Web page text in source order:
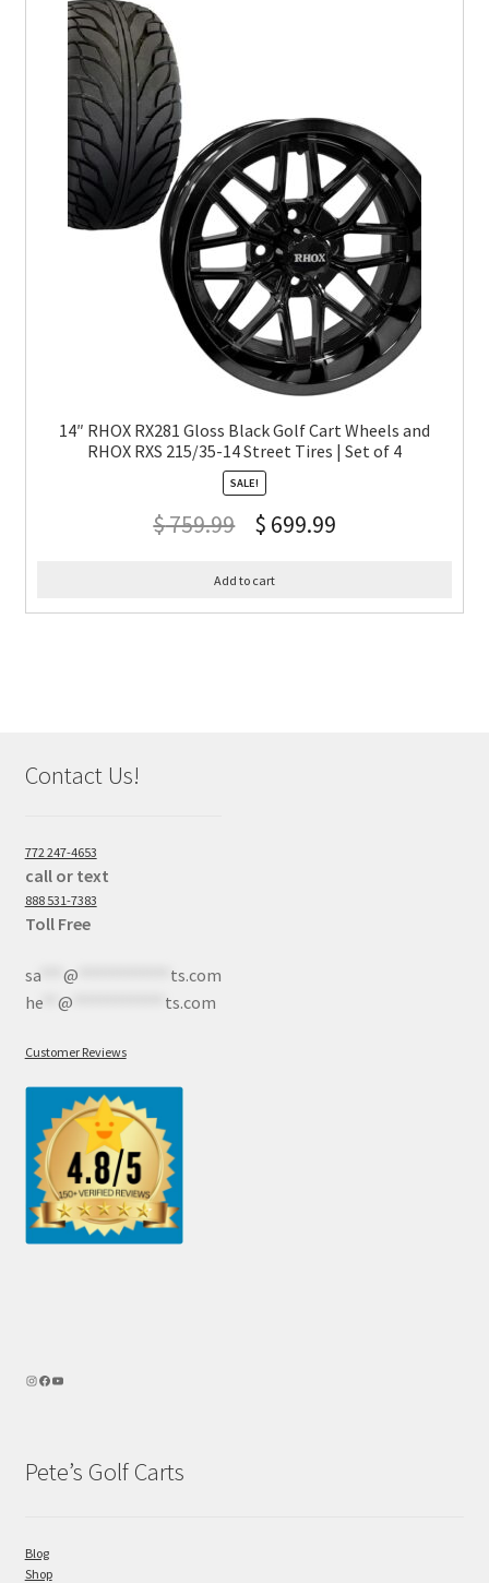
14″ RHOX RX281 Gloss Black Golf Cart Wheels and
RHOX RXS 215/35-14 Street Tires | Set of 4
SALE!
$759.99 $ 699.99
Add to cart
Contact Us!
772 247-4653
call or text
888 531-7383
Toll Free
sa*** @
ts.com
he** @ ts.com
Customer Reviews
Pete’s Golf Carts
Blog
Shop